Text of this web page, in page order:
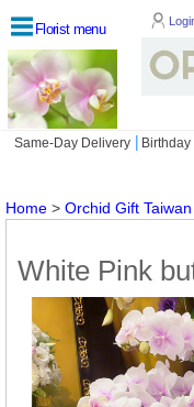
Florist menu
Same-Day Delivery | Birthday
Home >Orchid Gift Taiwan
White Pink